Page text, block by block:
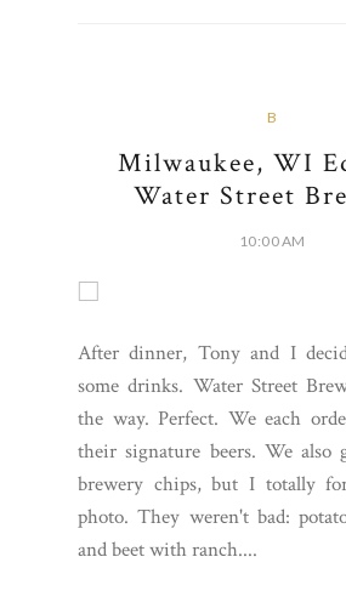
B
Milwaukee, WI
Water Street
10:00 AM
After dinner, Tony and I
some drinks. Water Street
the way. Perfect. We each
their signature beers. We also
brewery chips, but I totally
photo. They weren't bad:
and beet with ranch....